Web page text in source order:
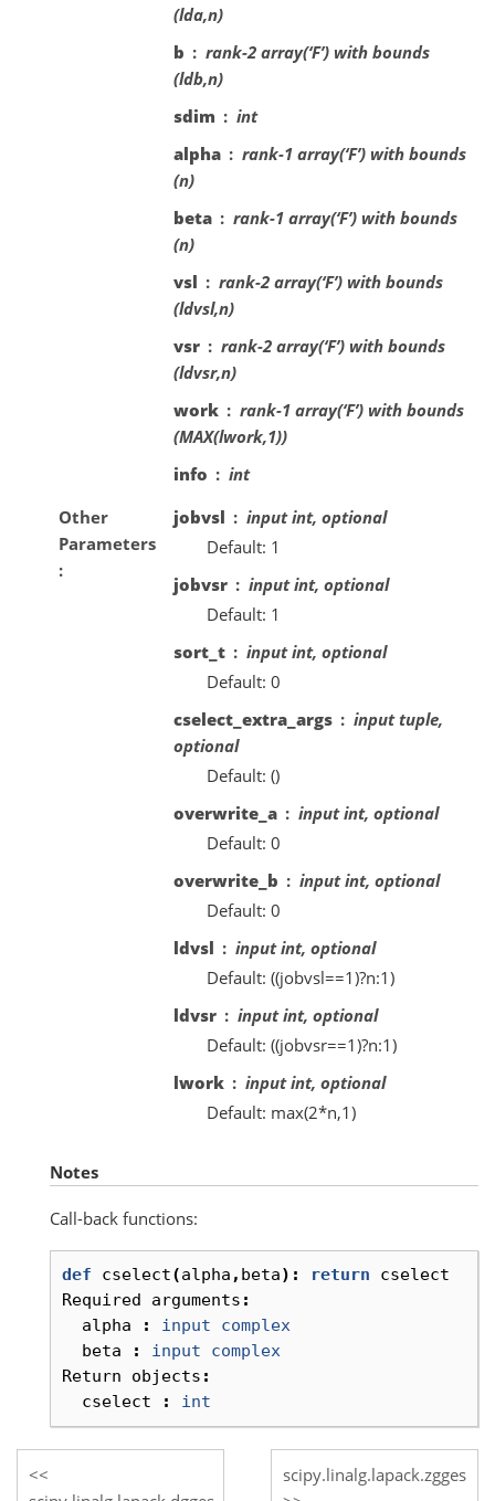
(lda,n)
b
rank-2 array(‘F’) with bounds
(ldb,n)
sdim
int
alpha
rank-1 array(‘F’) with bounds
(n)
beta
rank-1 array(‘F’) with bounds
(n)
vsl
rank-2 array(‘F’) with bounds
(ldvsl,n)
vsr
rank-2 array(‘F’) with bounds
(ldvsr,n)
work
rank-1 array(‘F’) with bounds
(MAX(lwork,1))
info
int
Other
Parameters
jobvsl
input int, optional
Default: 1
jobvsr
input int, optional
Default: 1
sort_t
input int, optional
Default: 0
cselect_extra_args
input tuple,
optional
Default: ()
overwrite_a
input int, optional
Default: 0
overwrite_b
input int, optional
Default: 0
ldvsl
input int, optional
Default: ((jobvsl==1)?n:1)
ldvsr
input int, optional
Default: ((jobvsr==1)?n:1)
lwork
input int, optional
Default: max(2*n,1)
Notes
Call-back functions:
def cselect(alpha , beta): return
cselect
Required
arguments :
alpha
: input
complex
beta
: input
complex
Return
objects :
cselect
: int
scipy.linalg.lapack.zgges